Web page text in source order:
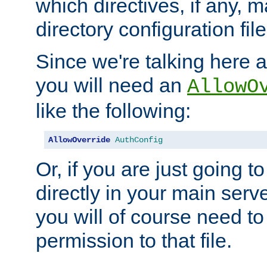
which directives, if any,
directory configuration
Since we're talking here
you will need an
like the following:
AllowOverride AuthConfig
Or, if you are just going
directly in your main
you will of course need
permission to that file.